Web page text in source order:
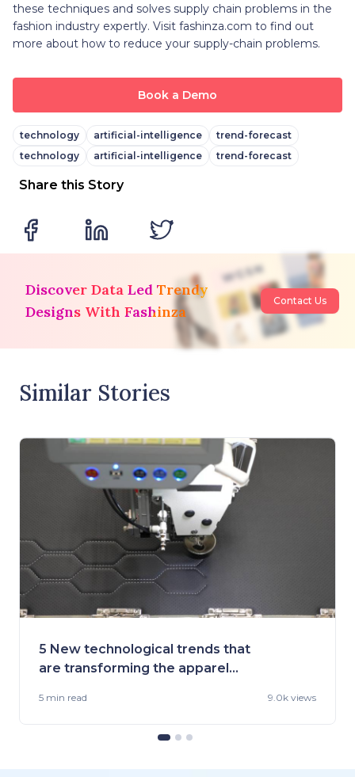
these techniques and solves supply chain problems in the
fashion industry expertly. Visit fashinza.com to find out
more about how to reduce your supply-chain problems.
Book a Demo
technology artificial-intelligence
trend-forecast
technology
artificial-intelligence trend-forecast
Share this Story
Discover Data Led Trendy
Designs With Fashinza
Contact Us
Similar Stories
5 New technological trends that
are transforming the apparel
5 min read 9.0k views